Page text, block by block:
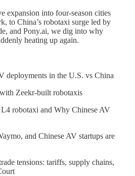
expansion into four-season cities
to China’s robotaxi surge led by
and Pony.ai, we dig into why
heating up again.
deployments in the U.S. vs China
Zeekr-built robotaxis
robotaxi and Why Chinese AV
and Chinese AV startups are
tensions: tariffs, supply chains,